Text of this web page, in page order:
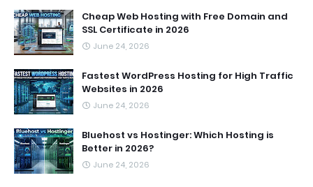
Cheap Web Hosting with Free Domain and
SSL Certificate in 2026
June 24, 2026
Fastest WordPress Hosting for High Traffic
Websites in 2026
June 24, 2026
Bluehost vs Hostinger: Which Hosting is
Better in 2026?
June 24, 2026